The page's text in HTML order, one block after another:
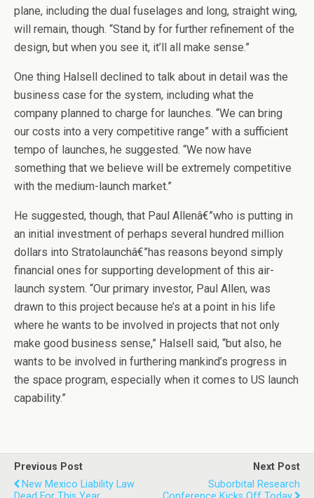
plane, including the dual fuselages and long, straight wing,
will remain, though. “Stand by for further refinement of the
design, but when you see it, it’ll all make sense.”
One thing Halsell declined to talk about in detail was the
business case for the system, including what the
company planned to charge for launches. “We can bring
our costs into a very competitive range” with a sufficient
tempo of launches, he suggested. “We now have
something that we believe will be extremely competitive
with the medium-launch market.”
He suggested, though, that Paul Allenâ€”who is putting in
an initial investment of perhaps several hundred million
dollars into Stratolaunchâ€”has reasons beyond simply
financial ones for supporting development of this air-
launch system. “Our primary investor, Paul Allen, was
drawn to this project because he’s at a point in his life
where he wants to be involved in projects that not only
make good business sense,” Halsell said, “but also, he
wants to be involved in furthering mankind’s progress in
the space program, especially when it comes to US launch
capability.”
Previous Post
New Mexico Liability Law
Next Post
Suborbital Research